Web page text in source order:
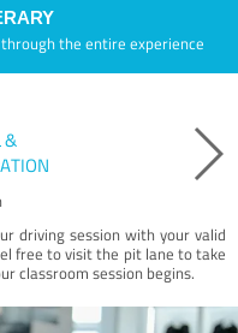
the entire experience
&
driving session with your valid
free to visit the pit lane to take
classroom session begins.